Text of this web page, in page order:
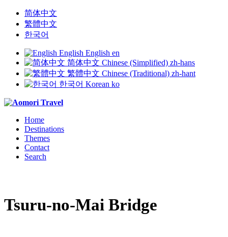
简体中文
繁體中文
한국어
English English en
简体中文 Chinese (Simplified) zh-hans
繁體中文 Chinese (Traditional) zh-hant
한국어 Korean ko
Home
Destinations
Themes
Contact
Search
Tsuru-no-Mai Bridge